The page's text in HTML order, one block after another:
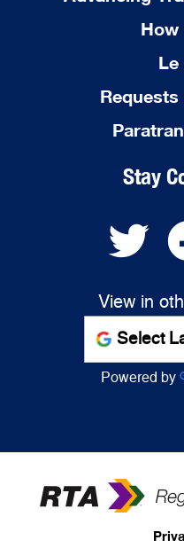
How
Le
Stay
View in
Powered by